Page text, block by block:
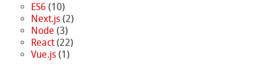
ES6 (10)
Next.js(2)
Node (3)
React(22)
Vue.js(1)